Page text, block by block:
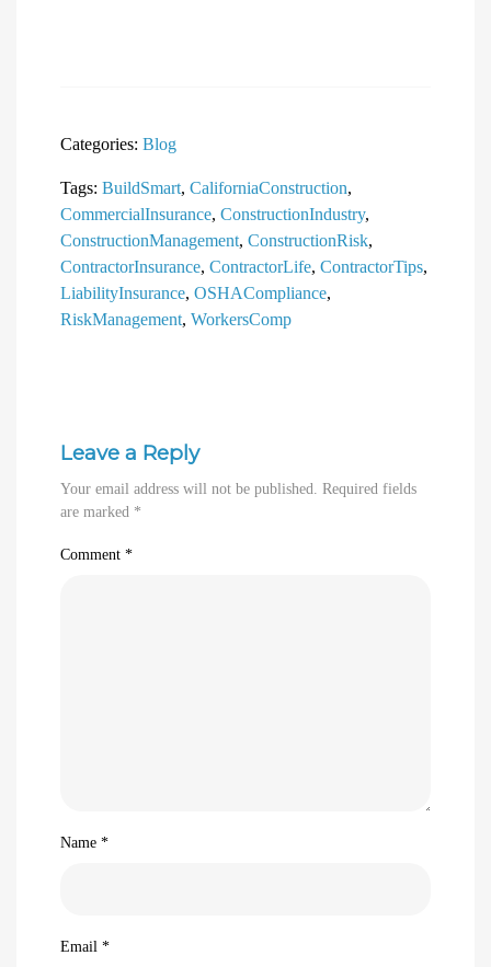
Categories: Blog
Tags: BuildSmart, CaliforniaConstruction,
CommercialInsurance, ConstructionIndustry,
ConstructionManagement, ConstructionRisk,
ContractorInsurance, ContractorLife, ContractorTips,
LiabilityInsurance, OSHACompliance,
RiskManagement, WorkersComp
Leave a Reply
Your email address will not be published. Required fields
are marked *
Comment *
Name *
Email *